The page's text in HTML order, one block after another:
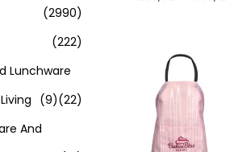
(2990)
(222)
Lunchware
(22)
(9)
And